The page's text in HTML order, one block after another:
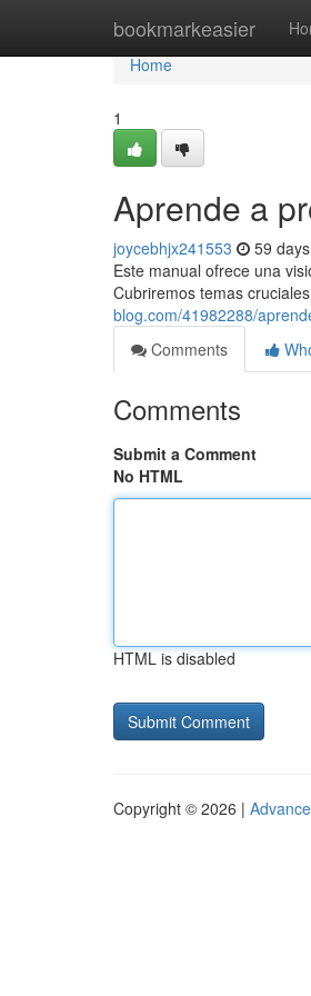
bookmarkeasier
Home
Home
1
Aprende a
joycebhjx241553 59
Este manual ofrece una
Cubriremos temas
blog.com/41982288/
Comments
Comments
Submit a Comment
No HTML
HTML is disabled
Copyright © 2026 |